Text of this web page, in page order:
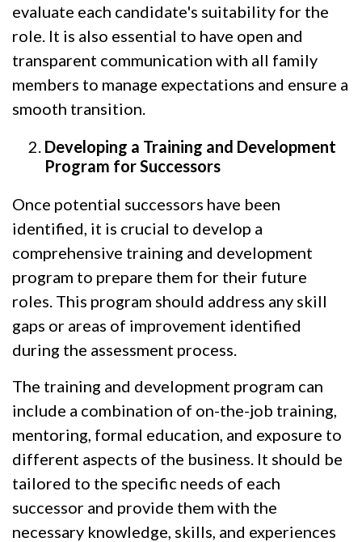
evaluate each candidate's suitability for the
role. It is also essential to have open and
transparent communication with all family
members to manage expectations and ensure a
smooth transition.
Developing a Training and Development
Program for Successors
Once potential successors have been
identified, it is crucial to develop a
comprehensive training and development
program to prepare them for their future
roles. This program should address any skill
gaps or areas of improvement identified
during the assessment process.
The training and development program can
include a combination of on-the-job training,
mentoring, formal education, and exposure to
different aspects of the business. It should be
tailored to the specific needs of each
successor and provide them with the
necessary knowledge, skills, and experiences